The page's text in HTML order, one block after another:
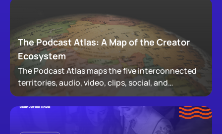
The Podcast Atlas: A Map of the Creator
Ecosystem
The Podcast Atlas maps the five interconnected
territories, audio, video, clips, social, and
newsletters, that now make up podcasting,
revealing how audiences actually move through a
creator's full footprint.